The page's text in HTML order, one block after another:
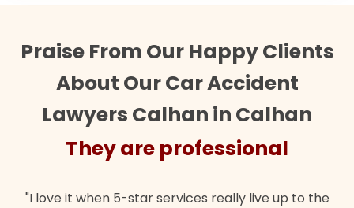
Praise From Our Happy Clients
About Our Car Accident
Lawyers Calhan in Calhan
They are professional
"I love it when 5-star services really live up to the